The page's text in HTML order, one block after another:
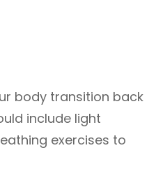
body transition back
include light
exercises to